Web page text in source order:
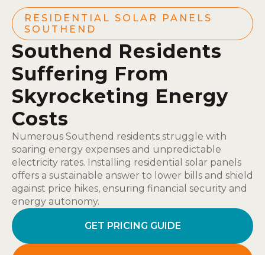
RESIDENTIAL SOLAR PANELS
SOUTHEND
Southend Residents
Suffering From
Skyrocketing Energy
Costs
Numerous Southend residents struggle with
soaring energy expenses and unpredictable
electricity rates. Installing residential solar panels
offers a sustainable answer to lower bills and shield
against price hikes, ensuring financial security and
energy autonomy.
GET PRICING GUIDE